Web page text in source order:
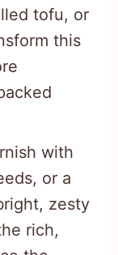
tofu, or
this
with
or a
zesty
rich,